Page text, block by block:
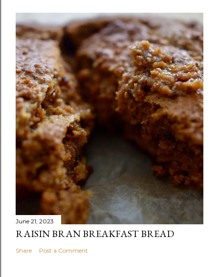
June 21, 2023
RAISIN BRAN BREAKFAST BREAD
Share Post a Comment